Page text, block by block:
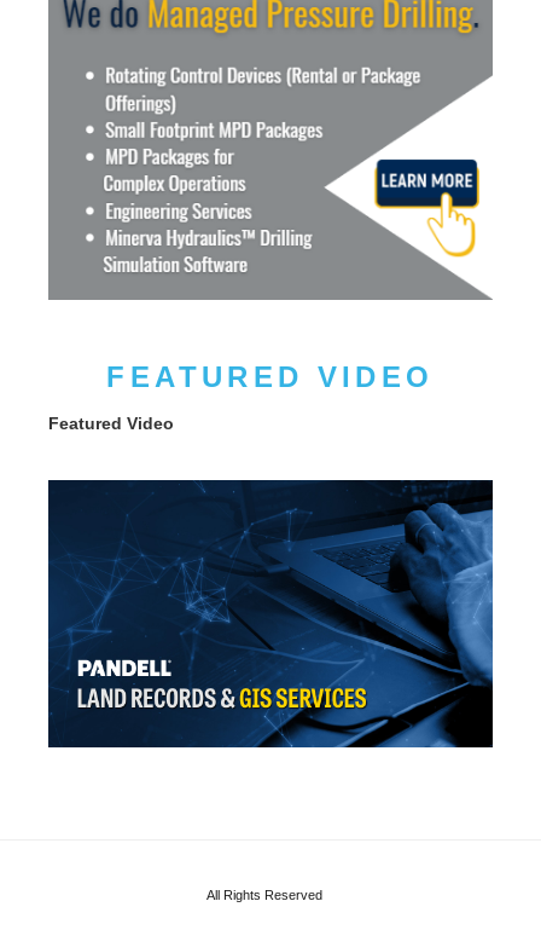
FEATURED VIDEO
Featured Video
All Rights Reserved